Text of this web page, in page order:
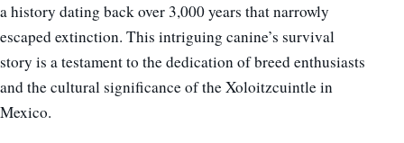
a history dating back over 3,000 years that narrowly
escaped extinction. This intriguing canine’s survival
story is a testament to the dedication of breed enthusiasts
and the cultural significance of the Xoloitzcuintle in
Mexico.